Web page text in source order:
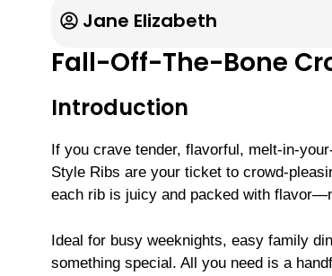
Jane Elizabeth
Fall-Off-The-Bone
Introduction
If you crave tender, flavorful, melt-in-
Style Ribs are your ticket to crowd-
each rib is juicy and packed with
Ideal for busy weeknights, easy family
something special. All you need is a